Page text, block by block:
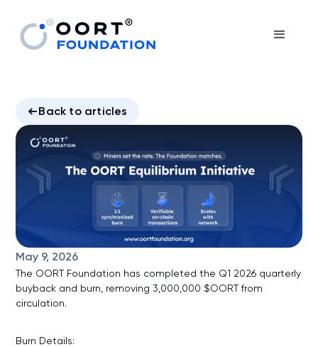
Back to articles
May 9, 2026
The OORT Foundation has completed the Q1 2026 quarterly
buyback and burn, removing 3,000,000 $OORT from
circulation.
Burn Details: